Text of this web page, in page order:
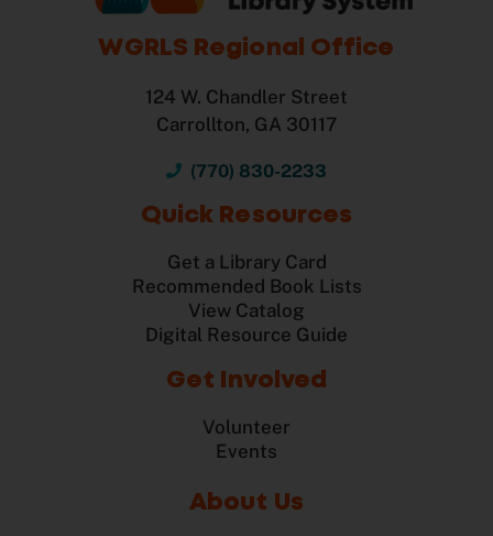
WGRLS Regional Office
124 W. Chandler Street
Carrollton, GA 30117
(770) 830-2233
Quick Resources
Get a Library Card
Recommended Book Lists
View Catalog
Digital Resource Guide
Get Involved
Volunteer
Events
About Us